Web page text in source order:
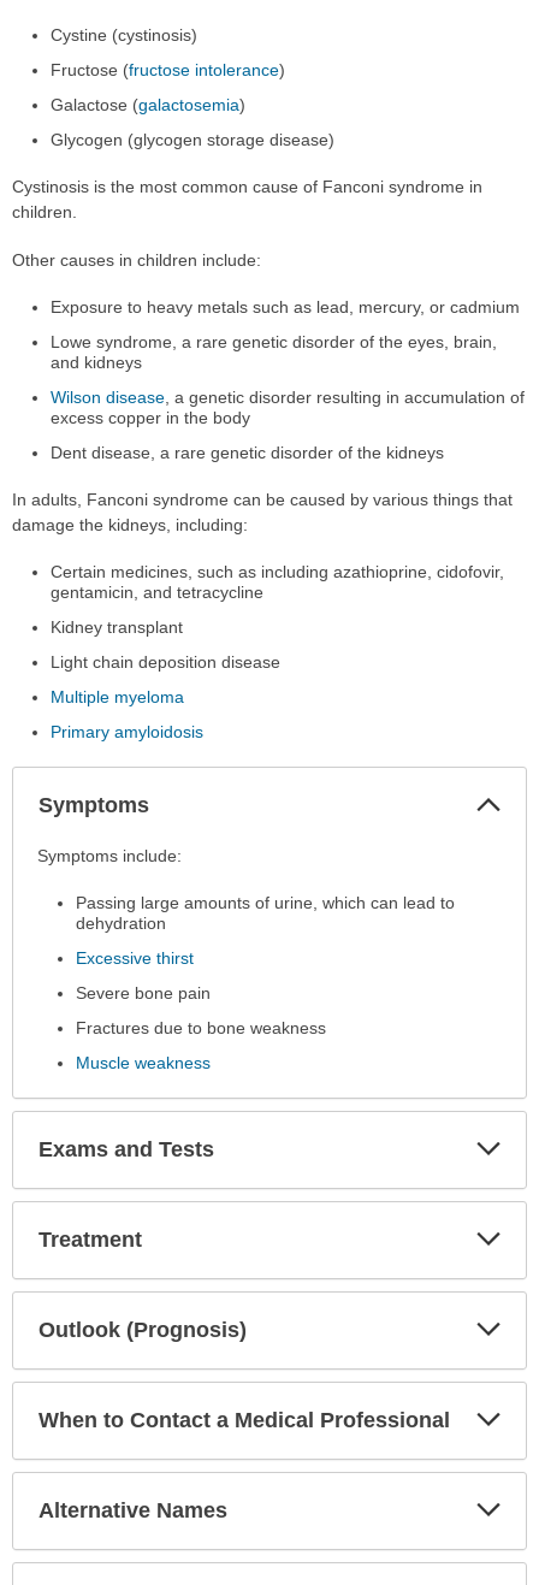
Cystine (cystinosis)
Fructose (fructose intolerance)
Galactose (galactosemia)
Glycogen (glycogen storage disease)
Cystinosis is the most common cause of Fanconi syndrome in
children.
Other causes in children include:
Exposure to heavy metals such as lead, mercury, or cadmium
Lowe syndrome, a rare genetic disorder of the eyes, brain,
and kidneys
Wilson disease, a genetic disorder resulting in accumulation of
excess copper in the body
Dent disease, a rare genetic disorder of the kidneys
In adults, Fanconi syndrome can be caused by various things that
damage the kidneys, including:
Certain medicines, such as including azathioprine, cidofovir,
gentamicin, and tetracycline
Kidney transplant
Light chain deposition disease
Multiple myeloma
Primary amyloidosis
Symptoms
Symptoms
expanded.
Symptoms include:
Passing large amounts of urine, which can lead to
dehydration
Excessive thirst
Severe bone pain
Fractures due to bone weakness
Muscle weakness
Exams and Tests
Treatment
Outlook (Prognosis)
When to Contact a Medical Professional
Alternative Names